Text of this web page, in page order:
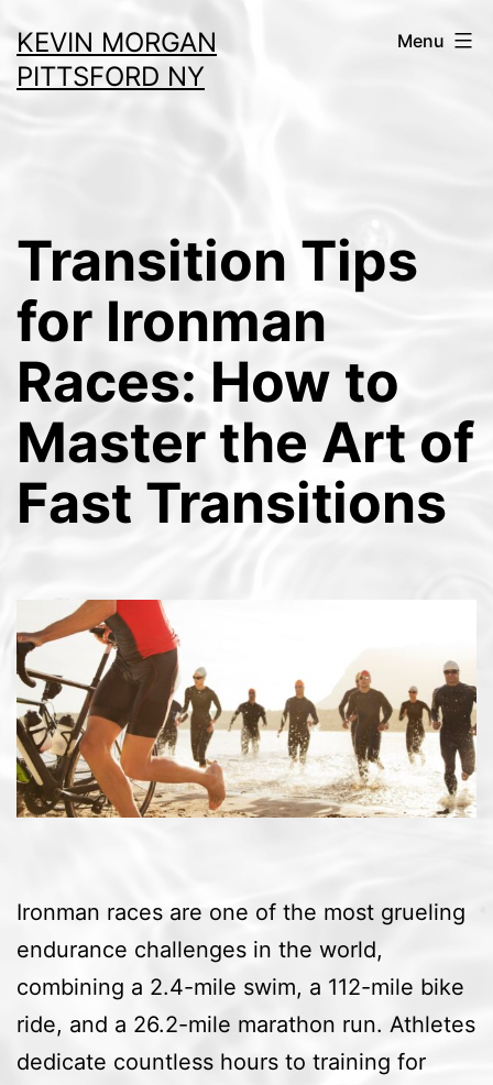
to
content
KEVIN MORGAN
PITTSFORD NY
Menu
Transition Tips
for Ironman
Races: How to
Master the Art of
Fast Transitions
Ironman races are one of the most grueling
endurance challenges in the world,
combining a 2.4-mile swim, a 112-mile bike
ride, and a 26.2-mile marathon run. Athletes
dedicate countless hours to training for